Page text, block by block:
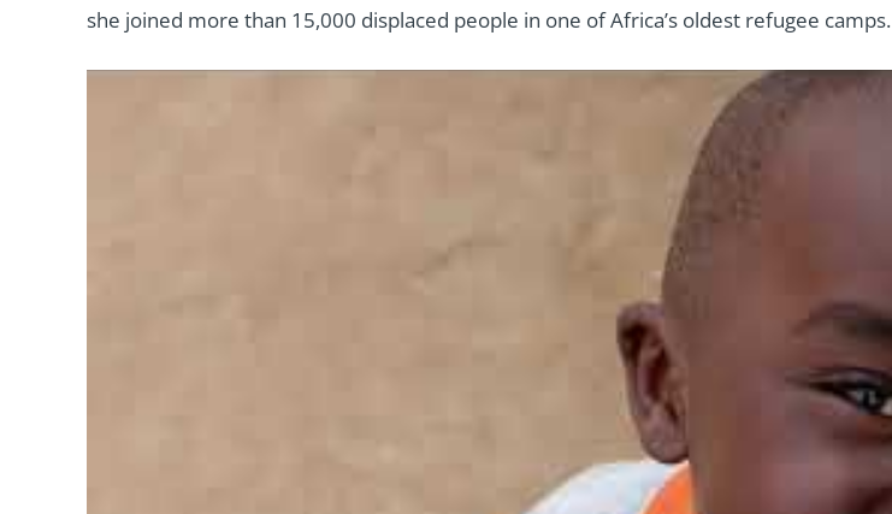
she joined more than 15,000 displaced people in one of Africa’s oldest refugee camps.